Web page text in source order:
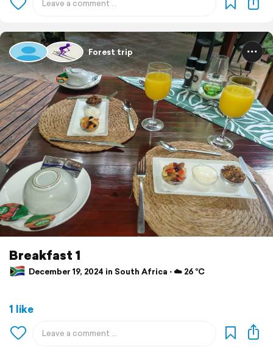
Forest trip
Breakfast 1
December 19, 2024 in South Africa ⋅ ☁️ 26 °C
1 like